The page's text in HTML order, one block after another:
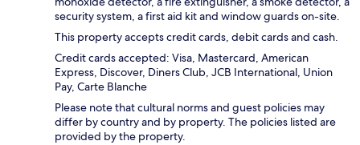
security system, a first aid kit and window guards on-site.
This property accepts credit cards, debit cards and cash.
Credit cards accepted: Visa, Mastercard, American
Express, Discover, Diners Club, JCB International, Union
Pay, Carte Blanche
Please note that cultural norms and guest policies may
differ by country and by property. The policies listed are
provided by the property.